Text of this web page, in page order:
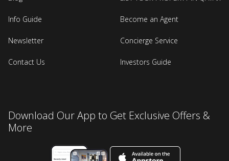
Info Guide
Newsletter
Contact Us
Become an Agent
Concierge Service
Investors Guide
Download Our App to Get Exclusive Offers &
More